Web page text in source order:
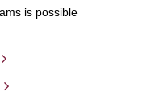
is possible